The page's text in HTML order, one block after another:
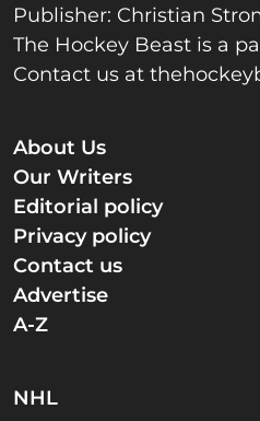
Publisher: Christian
The Hockey Beast is a
Contact us at
About Us
Our Writers
Editorial policy
Privacy policy
Contact us
Advertise
A-Z
NHL